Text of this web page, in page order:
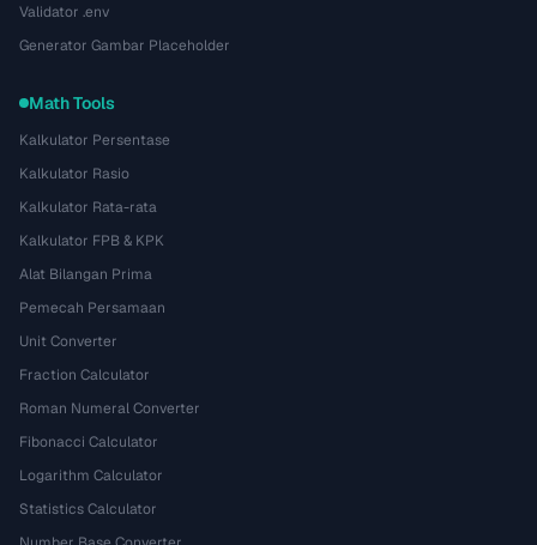
Validator .env
Generator Gambar Placeholder
Math Tools
Kalkulator Persentase
Kalkulator Rasio
Kalkulator Rata-rata
Kalkulator FPB & KPK
Alat Bilangan Prima
Pemecah Persamaan
Unit Converter
Fraction Calculator
Roman Numeral Converter
Fibonacci Calculator
Logarithm Calculator
Statistics Calculator